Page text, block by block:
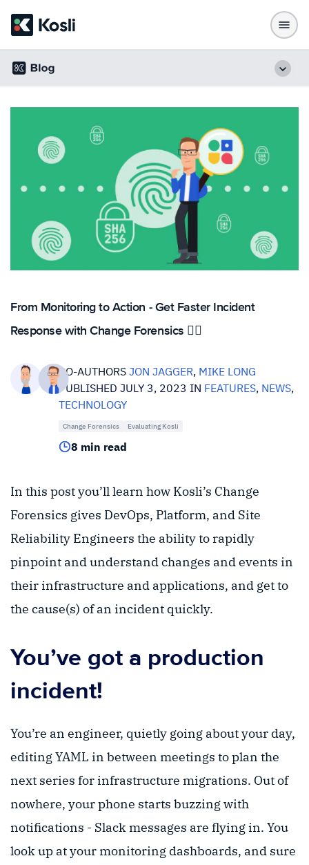
From Monitoring to Action - Get Faster Incident
Response with Change Forensics 🕵️‍♀️
CO-AUTHORSJON JAGGER, MIKE LONG
PUBLISHED JULY 3, 2023 IN FEATURES, NEWS,
TECHNOLOGY
Change Forensics Evaluating Kosli
8 min read
In this post you’ll learn how Kosli’s Change
Forensics gives DevOps, Platform, and Site
Reliability Engineers the ability to rapidly
pinpoint and understand changes and events in
their infrastructure and applications, and get to
the cause(s) of an incident quickly.
You’ve got a production
incident!
You’re an engineer, quietly going about your day,
editing YAML in between meetings to plan the
next series for infrastructure migrations. Out of
nowhere, your phone starts buzzing with
notifications - Slack messages are flying in. You
look up at your monitoring dashboards, and sure